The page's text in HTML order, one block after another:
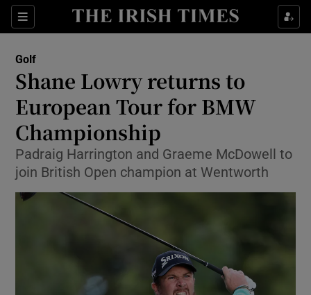
Sections
Show Property sub sections
Show Health sub sections
Show Life & Style sub sections
Show Culture sub sections
Show Environment sub sections
Show Science sub sections
Golf
Shane Lowry returns to
European Tour for BMW
Championship
Padraig Harrington and Graeme McDowell to
join British Open champion at Wentworth